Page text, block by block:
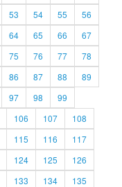
53 54 55
56
64 65 66
67
75 76 77
78
86 87 88
89
97 98
99
106 107
108
115 116
117
124 125
126
133 134
135